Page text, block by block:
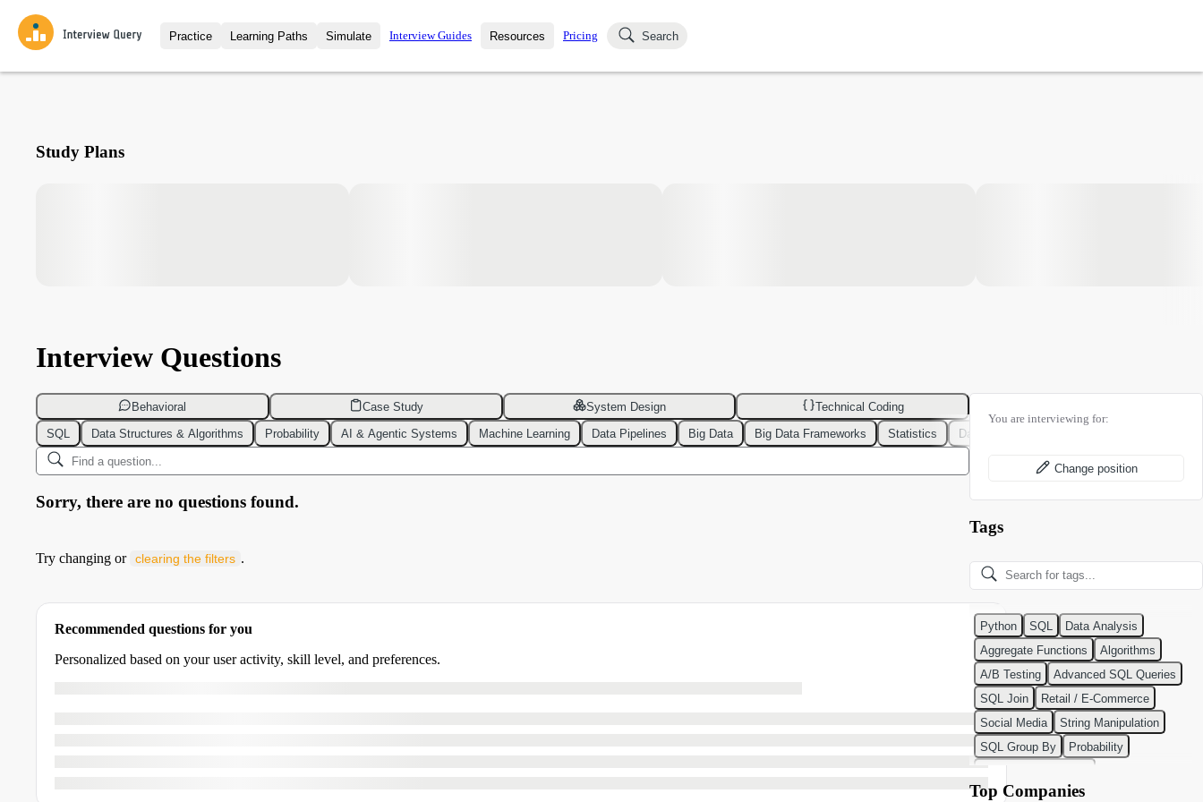
Practice
Interview Questions
Learning Paths
All Learning Paths
Simulate
Mock Interviews
Interview Guides Resources
Blog
Pricing Search
Study Plans
Interview Questions
Behavioral Case Study System Design
Technical Coding
SQL
Data Structures & Algorithms Probability AI & Agentic Systems Machine Learning Data Pipelines Big Data Big Data Frameworks Statistics Data Modeling
Sorry, there are no questions found.
Try changing or clearing the filters .
Recommended questions for you
Personalized based on your user activity, skill level, and preferences.
You are interviewing for:
Change position
Tags
Python SQL
Data Analysis
Aggregate Functions
Algorithms
A/B Testing
Advanced SQL Queries
SQL Join
Retail / E-Commerce
Social Media
String Manipulation
SQL Group By
Probability
Classification Algorithms
Top Companies